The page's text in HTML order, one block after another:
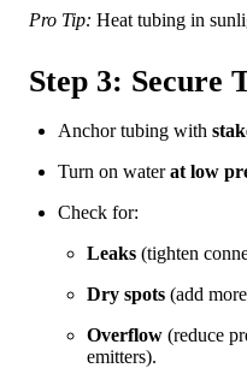
Pro Tip: Heat tubing in
Step 3: Secure
Anchor tubing with
Turn on waterat low
Check for:
Leaks (tighten
Dry spots (add
Overflow (reduce
emitters).